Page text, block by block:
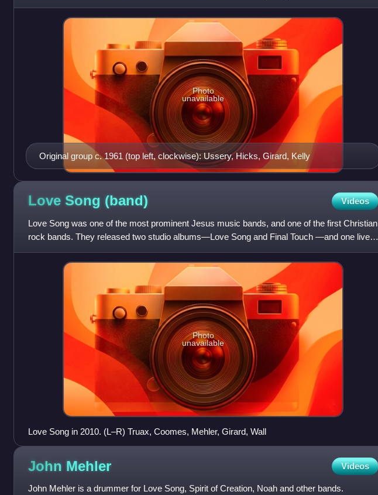
sound blended light roc
Original group c. 1961 (top left, clockwise): Ussery, Hicks, Girard, Kelly
Photo
unavailable
Love Song (band) Videos
Love Song was one of the most prominent Jesus music bands, and one of the first Christian
rock bands. They released two studio albums—Love Song and Final Touch —and one live
album—Feel the Love —befor
Photo
unavailable
Love Song in 2010. (L–R) Truax, Coomes, Mehler, Girard, Wall
John Mehler Videos
John Mehler is a drummer for Love Song, Spirit of Creation, Noah and other bands.